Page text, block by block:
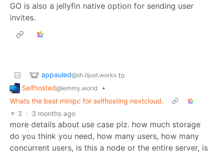
GO is also a jellyfin native option for sending user
invites.
appauled@sh.itjust.works to
Selfhosted@lemmy.world
•
Whats the best minipc for selfhosting nextcloud.
3 · 3 months ago
more details about use case plz. how much storage
do you think you need, how many users, how many
concurrent users, is this a node or the entire server, is